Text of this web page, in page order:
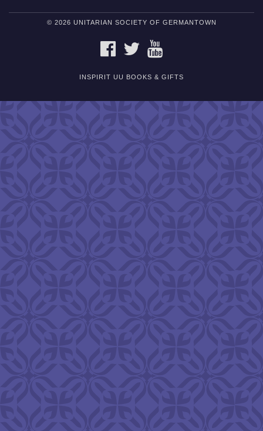
© 2026 UNITARIAN SOCIETY OF GERMANTOWN
FACEBOOKTWITTER
INSPIRIT UU BOOKS & GIFTS